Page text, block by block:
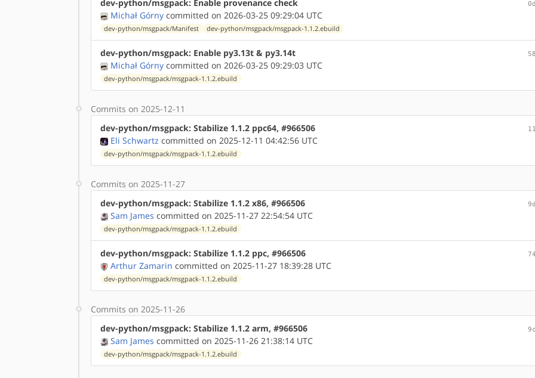
dev-python/msgpack: Enable provenance check
Michał Górny committed on 2026-03-25 09:29:04 UTC
dev-python/msgpack/Manifest dev-python/msgpack/msgpack-1.1.2.ebuild
dev-python/msgpack: Enable py3.13t & py3.14t
Michał Górny committed on 2026-03-25 09:29:03 UTC
dev-python/msgpack/msgpack-1.1.2.ebuild
Commits on 2025-12-11
dev-python/msgpack: Stabilize 1.1.2 ppc64, #966506
Eli Schwartz committed on 2025-12-11 04:42:56 UTC
dev-python/msgpack/msgpack-1.1.2.ebuild
Commits on 2025-11-27
dev-python/msgpack: Stabilize 1.1.2 x86, #966506
Sam James committed on 2025-11-27 22:54:54 UTC
dev-python/msgpack/msgpack-1.1.2.ebuild
dev-python/msgpack: Stabilize 1.1.2 ppc, #966506
Arthur Zamarin committed on 2025-11-27 18:39:28 UTC
dev-python/msgpack/msgpack-1.1.2.ebuild
Commits on 2025-11-26
dev-python/msgpack: Stabilize 1.1.2 arm, #966506
Sam James committed on 2025-11-26 21:38:14 UTC
dev-python/msgpack/msgpack-1.1.2.ebuild